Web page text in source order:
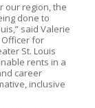
our region, the
done to
said Valerie
Officer for
St. Louis
rents in a
career
inclusive